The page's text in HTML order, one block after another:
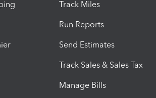
Track Miles
Run Reports
Send Estimates
Track Sales & Sales Tax
Manage Bills